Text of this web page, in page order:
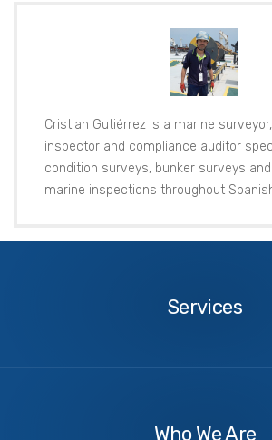
Cristian Gutiérrez is a marine
inspector and compliance auditor
condition surveys, bunker surveys
marine inspections throughout
Services
Who We Are